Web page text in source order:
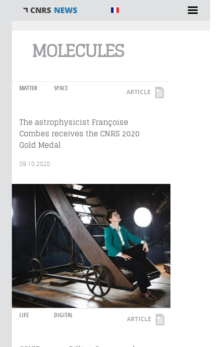
MOLECULES
MATTER SPACE ARTICLE
The astrophysicist Françoise
Combes receives the CNRS 2020
Gold Medal
09.10.2020
LIFE DIGITAL ARTICLE